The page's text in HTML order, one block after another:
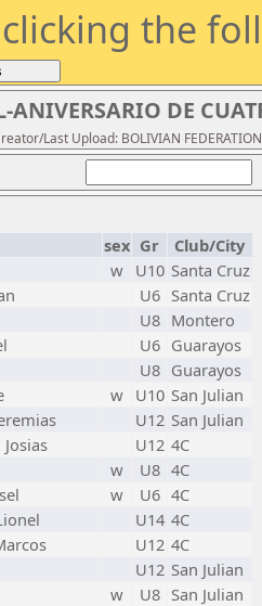
the
DE
Last Upload: BOLIVIAN FEDERATION
sex Gr
Club/City
w U10 Santa Cruz
U6 Santa Cruz
U8 Montero
U6 Guarayos
U8 Guarayos
w U10 San Julian
U12 San Julian
U12 4C
w U8 4C
w U6 4C
U14 4C
U12 4C
U12 San Julian
w U8 San Julian